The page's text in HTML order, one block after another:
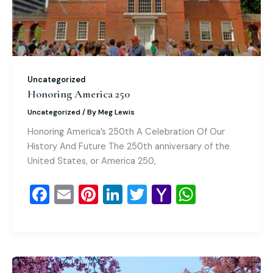
Uncategorized
Honoring America 250
Uncategorized/ ByMeg Lewis
Honoring America’s 250th A Celebration Of Our
History And Future The 250th anniversary of the
United States, or America 250,
F
e
E
l
Pi
e
Li
e
T
er
Y
o
W
s